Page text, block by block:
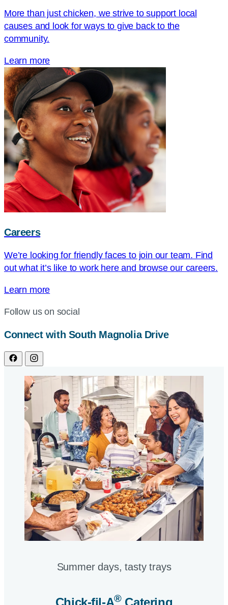
More than just chicken, we strive to support local
causes and look for ways to give back to the
community.
Learn more
Careers
We’re looking for friendly faces to join our team. Find
out what it’s like to work here and browse our careers.
Learn more
Follow us on social
Connect with South Magnolia Drive
Summer days, tasty trays​
Chick-fil-A®Catering​